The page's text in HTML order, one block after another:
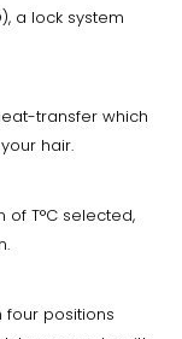
a lock system
transfer which
hair.
T°C selected,
positions